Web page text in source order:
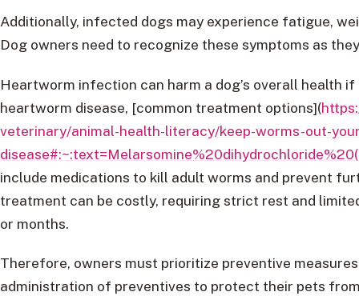
Additionally, infected dogs may experience fatigue,
Dog owners need to recognize these symptoms as
Heartworm infection can harm a dog’s overall health
heartworm disease, [common treatment options](
veterinary/animal-health-literacy/keep-worms-out-
include medications to kill adult worms and prevent
treatment can be costly, requiring strict rest and
or months.
Therefore, owners must prioritize preventive
administration of preventives to protect their pets